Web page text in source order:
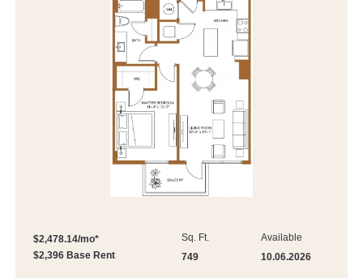
$2,478.14/mo*
$2,396 Base Rent
Sq. Ft.
749
Available
10.06.2026